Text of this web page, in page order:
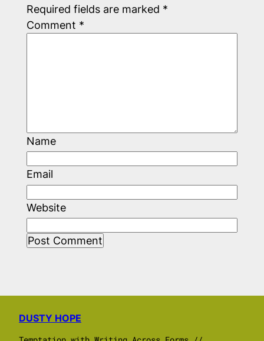
Required fields are marked *
Comment *
Name
Email
Website
DUSTY HOPE